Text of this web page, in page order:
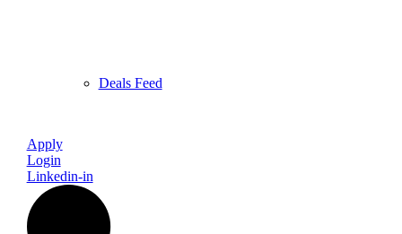
Deals Feed
Apply
Login
Linkedin-in